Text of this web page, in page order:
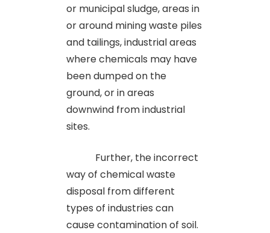
or municipal sludge, areas in
or around mining waste piles
and tailings, industrial areas
where chemicals may have
been dumped on the
ground, or in areas
downwind from industrial
sites.
Further, the incorrect
way of chemical waste
disposal from different
types of industries can
cause contamination of soil.